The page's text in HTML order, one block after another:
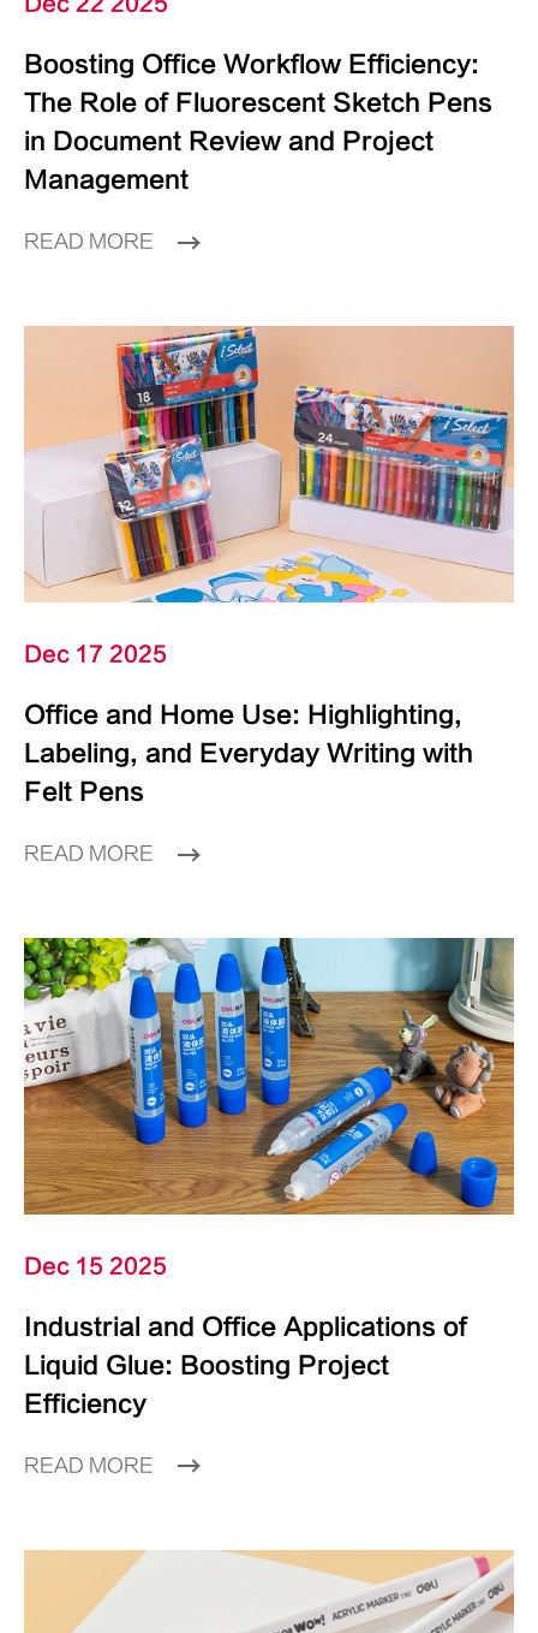
Boosting Office Workflow Efficiency:
The Role of Fluorescent Sketch Pens
in Document Review and Project
Management
READ MORE
Dec 17 2025
Office and Home Use: Highlighting,
Labeling, and Everyday Writing with
Felt Pens
READ MORE
Dec 15 2025
Industrial and Office Applications of
Liquid Glue: Boosting Project
Efficiency
READ MORE